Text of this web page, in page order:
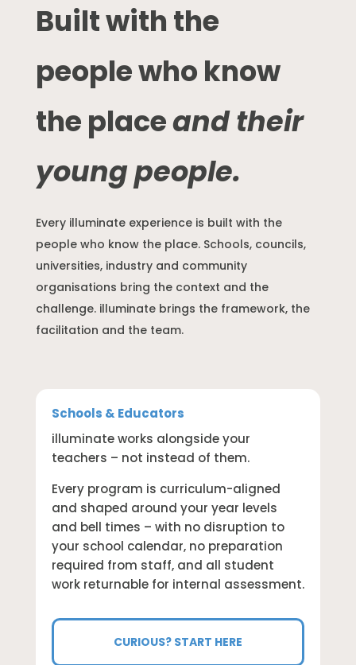
Built with the
people who know
the placeand their
young people.
Every illuminate experience is built with the
people who know the place. Schools, councils,
universities, industry and community
organisations bring the context and the
challenge. illuminate brings the framework, the
facilitation and the team.
Schools & Educators
illuminate works alongside your
teachers – not instead of them.
Every program is curriculum-aligned
and shaped around your year levels
and bell times – with no disruption to
your school calendar, no preparation
required from staff, and all student
work returnable for internal assessment.
CURIOUS? START HERE